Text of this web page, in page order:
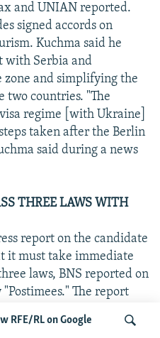
RFE/RL on Google
and UNIAN reported.
signed accords on
Kuchma said he
with Serbia and
and simplifying the
two countries. "The
regime [with Ukraine]
taken after the Berlin
said during a news
THREE LAWS WITH
report on the candidate
it must take immediate
laws, BNS reported on
The report
are on employment